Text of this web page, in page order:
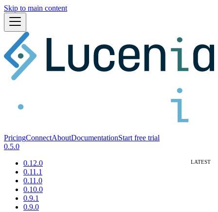
Skip to main content
PricingConnectAboutDocumentationStart free trial
0.5.0
0.12.0
0.11.1
0.11.0
0.10.0
0.9.1
0.9.0